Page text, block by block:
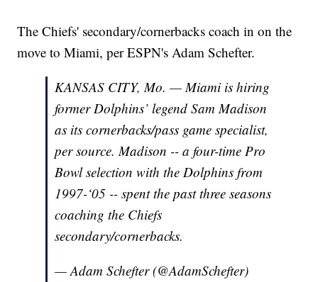
The Chiefs' secondary/cornerbacks coach in on the
move to Miami, per ESPN's Adam Schefter.
KANSAS CITY, Mo. — Miami is hiring
former Dolphins’ legend Sam Madison
as its cornerbacks/pass game specialist,
per source. Madison -- a four-time Pro
Bowl selection with the Dolphins from
1997-‘05 -- spent the past three seasons
coaching the Chiefs
secondary/cornerbacks.
— Adam Schefter (@AdamSchefter)